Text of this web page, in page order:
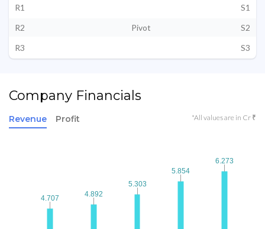
R1
S1
R2
Pivot
S2
R3
S3
Company Financials
Revenue Profit *All values are in Cr ₹
4.707
4.707 4.892
4.892
5.303
5.303
5.854
5.854
6.273
6.273